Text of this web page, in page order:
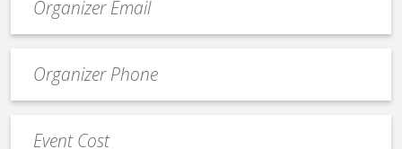
contact
email
Contact
Phone